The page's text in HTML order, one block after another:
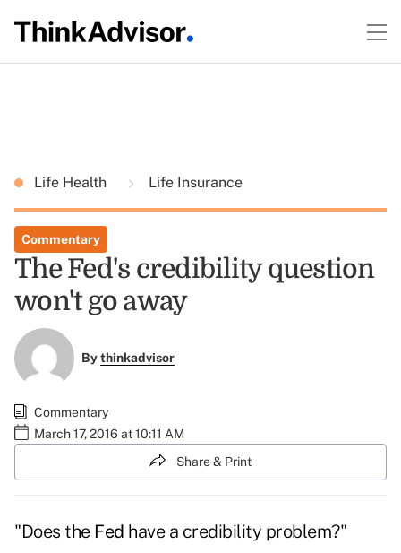
Life Health Life Insurance
Commentary
The Fed's credibility question
won't go away
Bythinkadvisor
Commentary
March 17, 2016 at 10:11 AM
Share & Print
"Does the Fed have a credibility problem?"